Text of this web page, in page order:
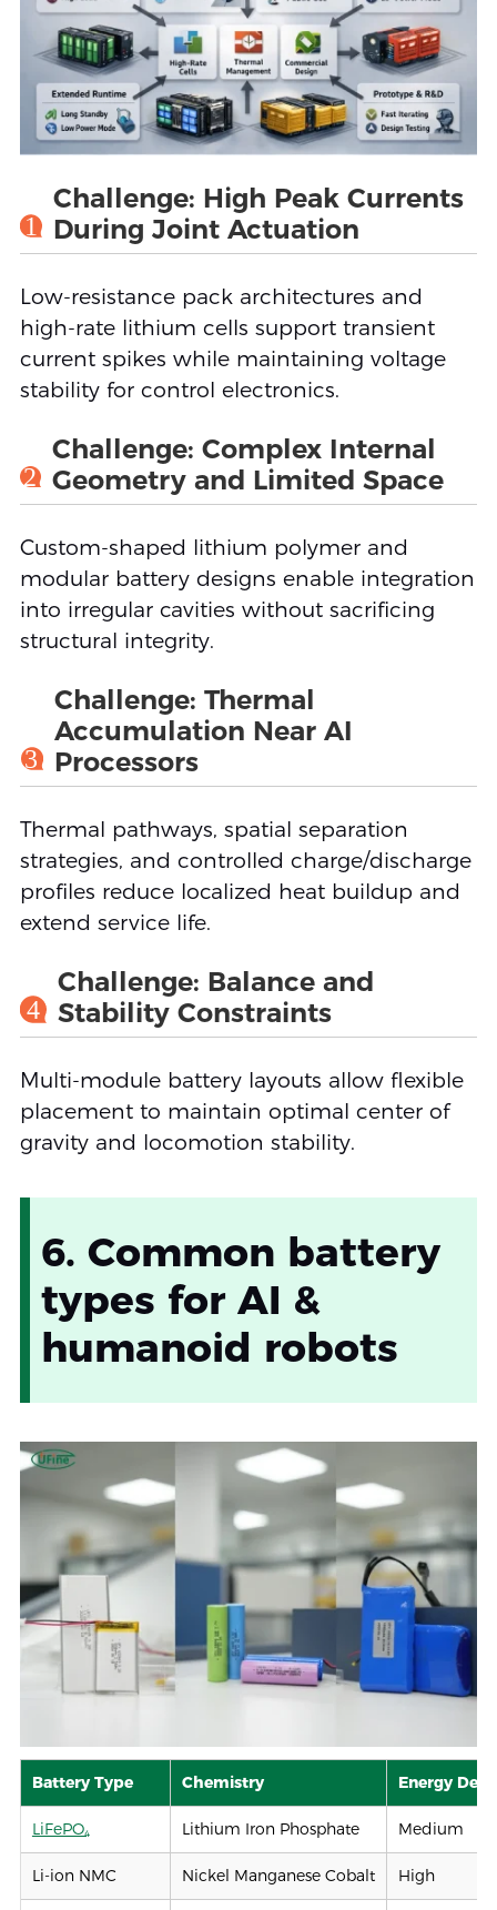
1
Challenge: High Peak Currents
During Joint Actuation
Low-resistance pack architectures and
high-rate lithium cells support transient
current spikes while maintaining voltage
stability for control electronics.
2
Challenge: Complex Internal
Geometry and Limited Space
Custom-shaped lithium polymer and
modular battery designs enable integration
into irregular cavities without sacrificing
structural integrity.
3
Challenge: Thermal
Accumulation Near AI
Processors
Thermal pathways, spatial separation
strategies, and controlled charge/discharge
profiles reduce localized heat buildup and
extend service life.
4
Challenge: Balance and
Stability Constraints
Multi-module battery layouts allow flexible
placement to maintain optimal center of
gravity and locomotion stability.
6. Common battery
types for AI &
humanoid robots
Battery Type Chemistry Energy
LiFePO₄ Lithium Iron Phosphate Medium
Li-ion NMC Nickel Manganese Cobalt High